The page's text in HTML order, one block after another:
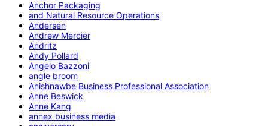
Anchor Packaging
and Natural Resource Operations
Andersen
Andrew Mercier
Andritz
Andy Pollard
Angelo Bazzoni
angle broom
Anishnawbe Business Professional Association
Anne Beswick
Anne Kang
annex business media